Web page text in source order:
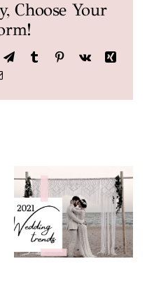
Choose Your
TelegramTumblrPinterest
Vk
Xing
Email
2021